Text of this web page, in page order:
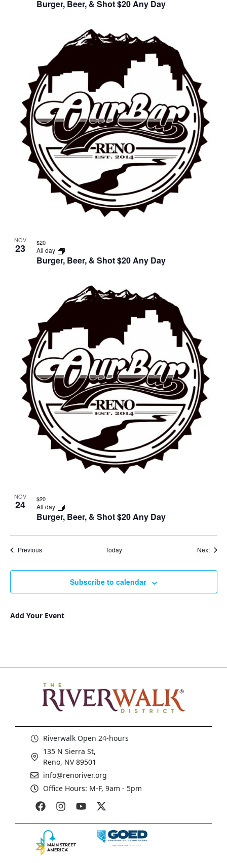
Burger, Beer, & Shot $20 Any Day
NOV
23
Burger, Beer, & Shot $20 Any Day
All day
$20
NOV
24
Burger, Beer, & Shot $20 Any Day
All day
$20
PreviousEvents Today Next
Subscribe to calendar
Add Your Event
Riverwalk Open 24-hours
135 N Sierra St,
Reno, NV 89501
info@renoriver.org
Office Hours: M-F, 9am - 5pm